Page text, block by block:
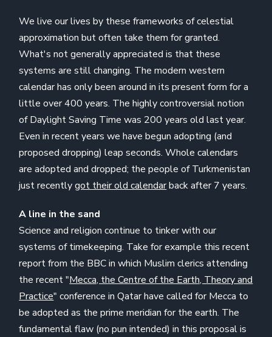
We live our lives by these frameworks of celestial
approximation but often take them for granted.
What's not generally appreciated is that these
systems are still changing. The modern western
calendar has only been around in its present form for a
little over 400 years. The highly controversial notion
of Daylight Saving Time was 200 years old last year.
Even in recent years we have begun adopting (and
proposed dropping) leap seconds. Whole calendars
are adopted and dropped; the people of Turkmenistan
just recentlygot their old calendarback after 7 years.
A line in the sand
Science and religion continue to tinker with our
systems of timekeeping. Take for example this recent
report from the BBC in which Muslim clerics attending
the recent "Mecca, the Centre of the Earth, Theory and
Practice" conference in Qatar have called for Mecca to
be adopted as the prime meridian for the earth. The
fundamental flaw (no pun intended) in this proposal is